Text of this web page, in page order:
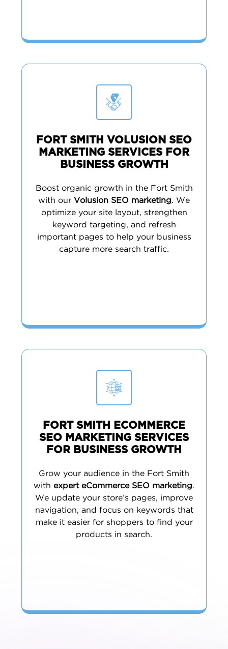
FORT SMITH VOLUSION SEO
MARKETING SERVICES FOR
BUSINESS GROWTH
Boost organic growth in the Fort Smith
with our Volusion SEO marketing. We
optimize your site layout, strengthen
keyword targeting, and refresh
important pages to help your business
capture more search traffic.
FORT SMITH ECOMMERCE
SEO MARKETING SERVICES
FOR BUSINESS GROWTH
Grow your audience in the Fort Smith
with expert eCommerce SEO marketing.
We update your store’s pages, improve
navigation, and focus on keywords that
make it easier for shoppers to find your
products in search.